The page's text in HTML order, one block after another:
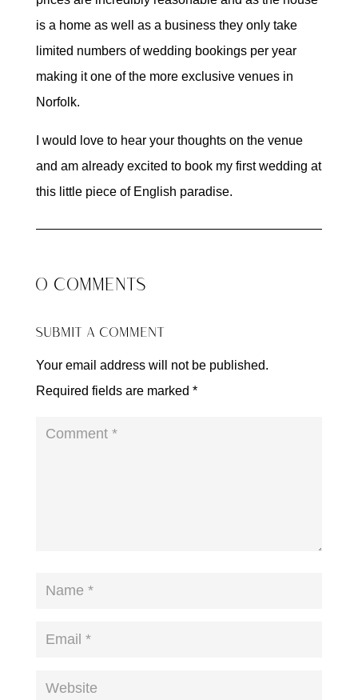
is a home as well as a business they only take
limited numbers of wedding bookings per year
making it one of the more exclusive venues in
Norfolk.
I would love to hear your thoughts on the venue
and am already excited to book my first wedding at
this little piece of English paradise.
0 COMMENTS
SUBMIT A COMMENT
Your email address will not be published.
Required fields are marked *